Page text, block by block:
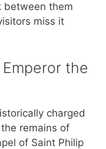
between them
miss it
Emperor the
charged
remains of
of Saint Philip